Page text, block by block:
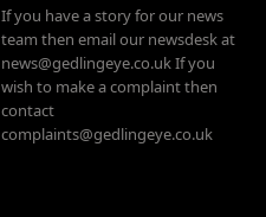
If you have a story for our news
team then email our newsdesk at
news@gedlingeye.co.uk If you
wish to make a complaint then
contact
complaints@gedlingeye.co.uk